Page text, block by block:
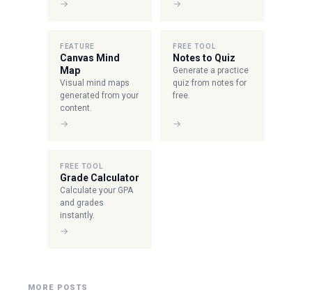
→ →
FEATURE
Canvas Mind
Map
Visual mind maps
generated from your
content.
→
FREE TOOL
Notes to Quiz
Generate a practice
quiz from notes for
free.
→
FREE TOOL
Grade Calculator
Calculate your GPA
and grades
instantly.
→
MORE POSTS